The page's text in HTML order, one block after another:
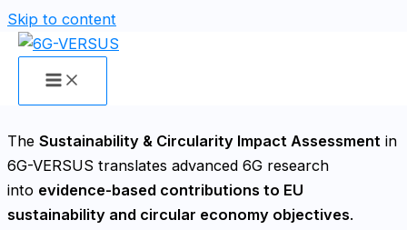
Skip to content
Sustainability & Circularity Impact
Assessment
The Sustainability & Circularity Impact Assessment in
6G-VERSUS translates advanced 6G research
into evidence-based contributions to EU
sustainability and circular economy objectives.